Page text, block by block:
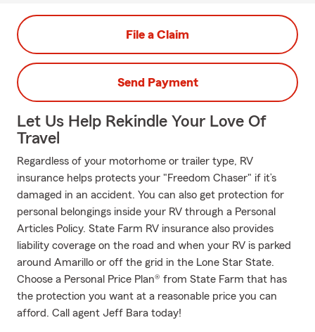
File a Claim
Send Payment
Let Us Help Rekindle Your Love Of
Travel
Regardless of your motorhome or trailer type, RV
insurance helps protects your "Freedom Chaser" if it’s
damaged in an accident. You can also get protection for
personal belongings inside your RV through a Personal
Articles Policy. State Farm RV insurance also provides
liability coverage on the road and when your RV is parked
around Amarillo or off the grid in the Lone Star State.
Choose a Personal Price Plan® from State Farm that has
the protection you want at a reasonable price you can
afford. Call agent Jeff Bara today!